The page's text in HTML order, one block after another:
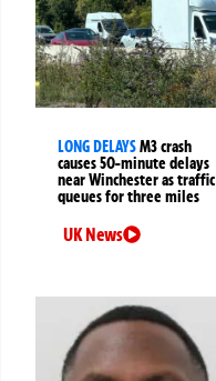
LONG DELAYSM3 crash
causes 50-minute delays
near Winchester as traffic
queues for three miles
UK News